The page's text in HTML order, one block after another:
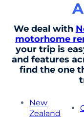
We deal with
motorhome
your trip is
and features
find the one
New
Zealand